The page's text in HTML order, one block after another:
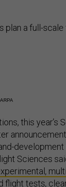
plan a full-scale
this year’s
development
Sciences
flight tests,